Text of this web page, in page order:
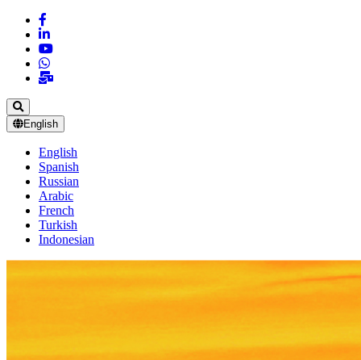
English
English
Spanish
Russian
Arabic
French
Turkish
Indonesian